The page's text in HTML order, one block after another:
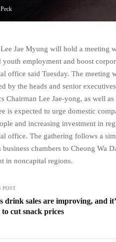
Jae Myung will hold a meeting
youth employment and boost
office said Tuesday. The meeting
by the heads and senior
Chairman Lee Jae-yong, as well
is expected to urge domestic
and increasing investment in
office. The gathering follows a
chambers to Cheong Wa
in noncapital regions.
POST
drink sales are improving, and
cut snack prices